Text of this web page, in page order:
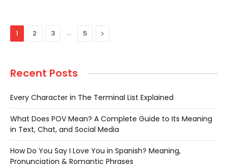
1 2 3 … 5 Next
Recent Posts
Every Character in The Terminal List Explained
What Does POV Mean? A Complete Guide to Its Meaning
in Text, Chat, and Social Media
How Do You Say I Love You in Spanish? Meaning,
Pronunciation & Romantic Phrases